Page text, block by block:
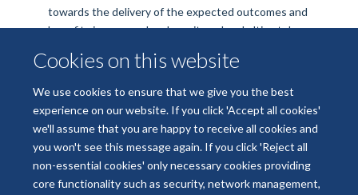
Cookies on this website
We use cookies to ensure that we give you the best
experience on our website. If you click 'Accept all cookies'
we'll assume that you are happy to receive all cookies and
you won't see this message again. If you click 'Reject all
non-essential cookies' only necessary cookies providing
core functionality such as security, network management,
towards the delivery of the expected outcomes and
benefits is managed and monitored and ultimately ensure
Freedom of Information Privacy Policy
Copyright Statement
Accessibility Statement